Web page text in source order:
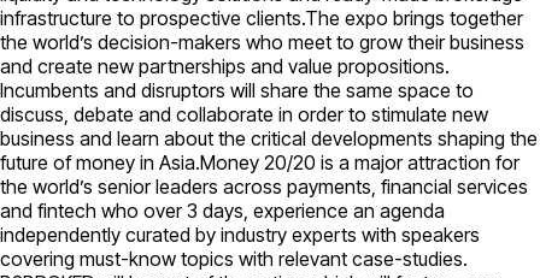
infrastructure to prospective clients.The expo brings together
the world’s decision-makers who meet to grow their business
and create new partnerships and value propositions.
Incumbents and disruptors will share the same space to
discuss, debate and collaborate in order to stimulate new
business and learn about the critical developments shaping the
future of money in Asia.Money 20/20 is a major attraction for
the world’s senior leaders across payments, financial services
and fintech who over 3 days, experience an agenda
independently curated by industry experts with speakers
covering must-know topics with relevant case-studies.